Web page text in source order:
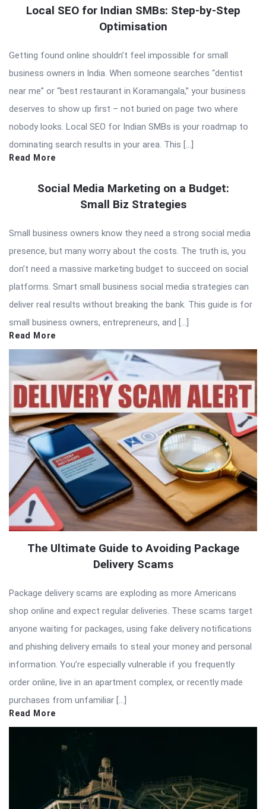
Local SEO for Indian SMBs: Step-by-Step
Optimisation
Getting found online shouldn’t feel impossible for small
business owners in India. When someone searches “dentist
near me” or “best restaurant in Koramangala,” your business
deserves to show up first – not buried on page two where
nobody looks. Local SEO for Indian SMBs is your roadmap to
dominating search results in your area. This […]
Read More
Social Media Marketing on a Budget:
Small Biz Strategies
Small business owners know they need a strong social media
presence, but many worry about the costs. The truth is, you
don’t need a massive marketing budget to succeed on social
platforms. Smart small business social media strategies can
deliver real results without breaking the bank. This guide is for
small business owners, entrepreneurs, and […]
Read More
The Ultimate Guide to Avoiding Package
Delivery Scams
Package delivery scams are exploding as more Americans
shop online and expect regular deliveries. These scams target
anyone waiting for packages, using fake delivery notifications
and phishing delivery emails to steal your money and personal
information. You’re especially vulnerable if you frequently
order online, live in an apartment complex, or recently made
purchases from unfamiliar […]
Read More